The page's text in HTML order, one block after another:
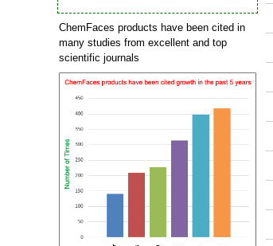
ChemFaces products have been cited in
many studies from excellent and top
scientific journals